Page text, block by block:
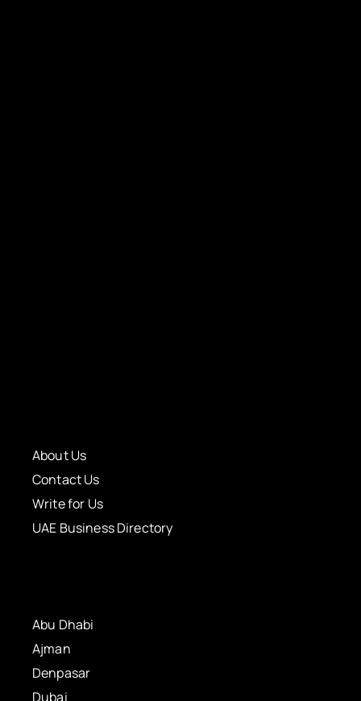
About Us
Contact Us
Write for Us
UAE Business Directory
Abu Dhabi
Ajman
Denpasar
Dubai